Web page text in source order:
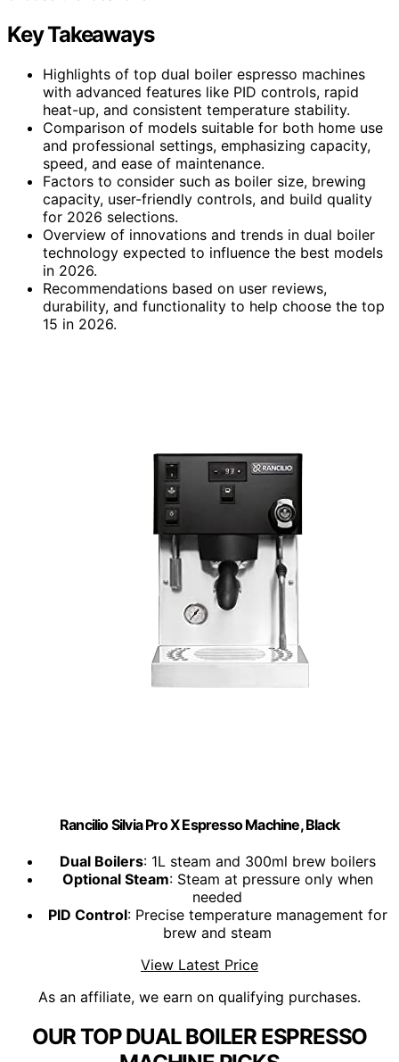
Key Takeaways
Highlights of top dual boiler espresso machines
with advanced features like PID controls, rapid
heat-up, and consistent temperature stability.
Comparison of models suitable for both home use
and professional settings, emphasizing capacity,
speed, and ease of maintenance.
Factors to consider such as boiler size, brewing
capacity, user-friendly controls, and build quality
for 2026 selections.
Overview of innovations and trends in dual boiler
technology expected to influence the best models
in 2026.
Recommendations based on user reviews,
durability, and functionality to help choose the top
15 in 2026.
Rancilio Silvia Pro X Espresso Machine, Black
Dual Boilers: 1L steam and 300ml brew boilers
Optional Steam: Steam at pressure only when
needed
PID Control: Precise temperature management for
brew and steam
View Latest Price
As an affiliate, we earn on qualifying purchases.
OUR TOP DUAL BOILER ESPRESSO